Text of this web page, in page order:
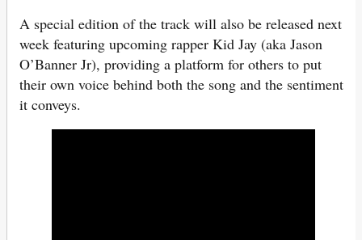
A special edition of the track will also be released next
week featuring upcoming rapper Kid Jay (aka Jason
O’Banner Jr), providing a platform for others to put
their own voice behind both the song and the sentiment
it conveys.